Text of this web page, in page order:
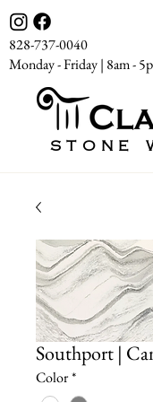
828-737-0040
Monday - Friday | 8am -
STONE
Southport |
Color*